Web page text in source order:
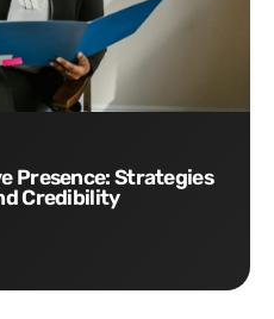
Credibility